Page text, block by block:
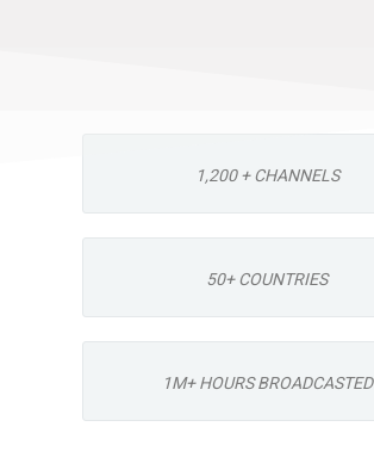
1,200 + CHANNELS
50+ COUNTRIES
1M+ HOURS BROADCASTED